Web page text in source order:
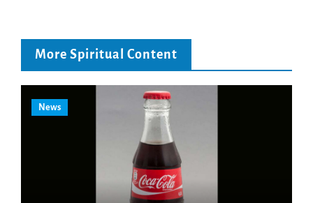
More Spiritual Content
News